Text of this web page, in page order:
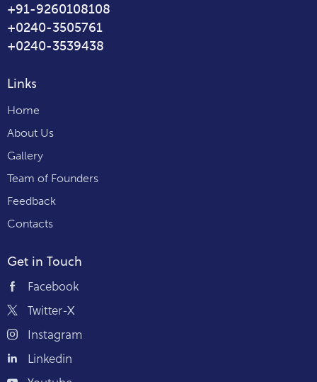
+91-9260108108
+0240-3505761
+0240-3539438
Links
Home
About Us
Gallery
Team of Founders
Feedback
Contacts
Get in Touch
Facebook
Twitter-X
Instagram
Linkedin